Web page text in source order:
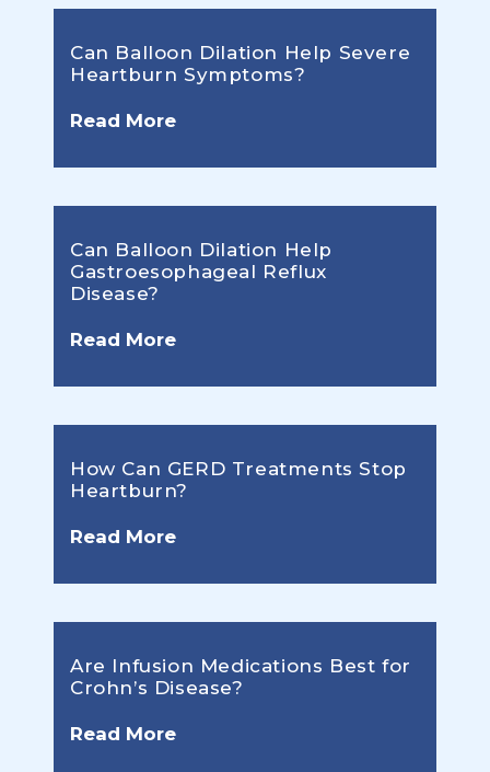
Can Balloon Dilation Help Severe
Heartburn Symptoms?
Read More
Can Balloon Dilation Help
Gastroesophageal Reflux
Disease?
Read More
How Can GERD Treatments Stop
Heartburn?
Read More
Are Infusion Medications Best for
Crohn’s Disease?
Read More